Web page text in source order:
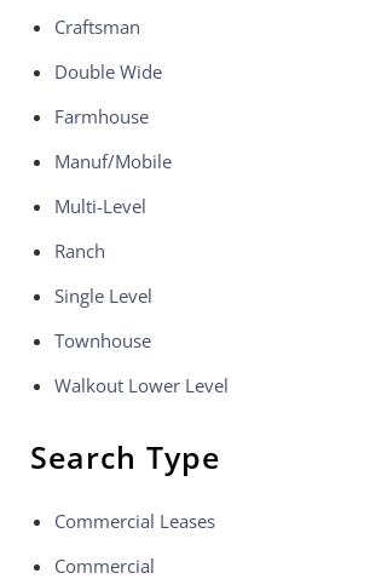
Craftsman
Double Wide
Farmhouse
Manuf/Mobile
Multi-Level
Ranch
Single Level
Townhouse
Walkout Lower Level
Search Type
Commercial Leases
Commercial